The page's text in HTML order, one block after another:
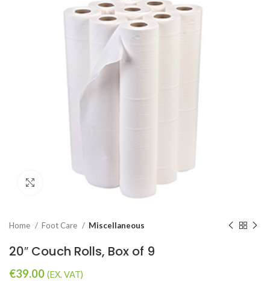
Click to enlarge
Home Foot Care Miscellaneous
20″ Couch Rolls, Box of 9
€39.00 (EX. VAT)